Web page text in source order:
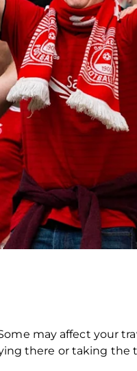
may affect your
there or taking the